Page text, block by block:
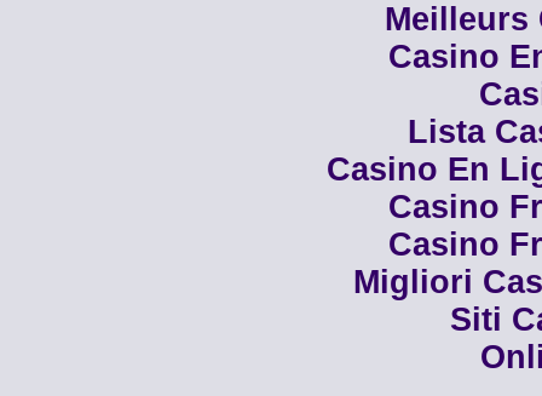
Meilleurs
Casino
Lista
Casino En
Casino
Casino
Migliori
Siti